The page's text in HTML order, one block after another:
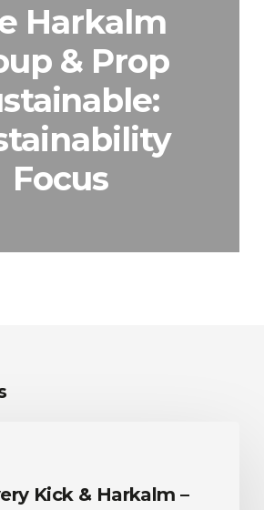
Harkalm
& Prop
Focus
Kick & Harkalm –